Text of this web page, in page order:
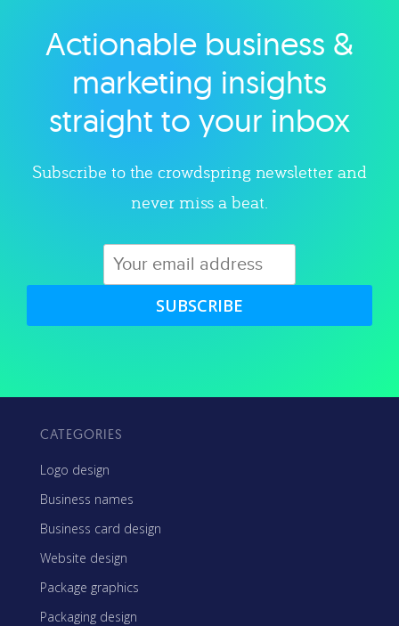
Explore category
Actionable business &
marketing insights
straight to your inbox
Subscribe to the crowdspring newsletter and
never miss a beat.
SUBSCRIBE
CATEGORIES
Logo design
Business names
Business card design
Website design
Package graphics
Packaging design